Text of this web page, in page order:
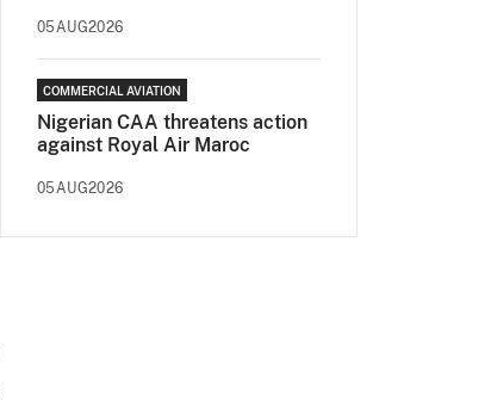
05AUG2026
COMMERCIAL AVIATION
Nigerian CAA threatens action
against Royal Air Maroc
05AUG2026